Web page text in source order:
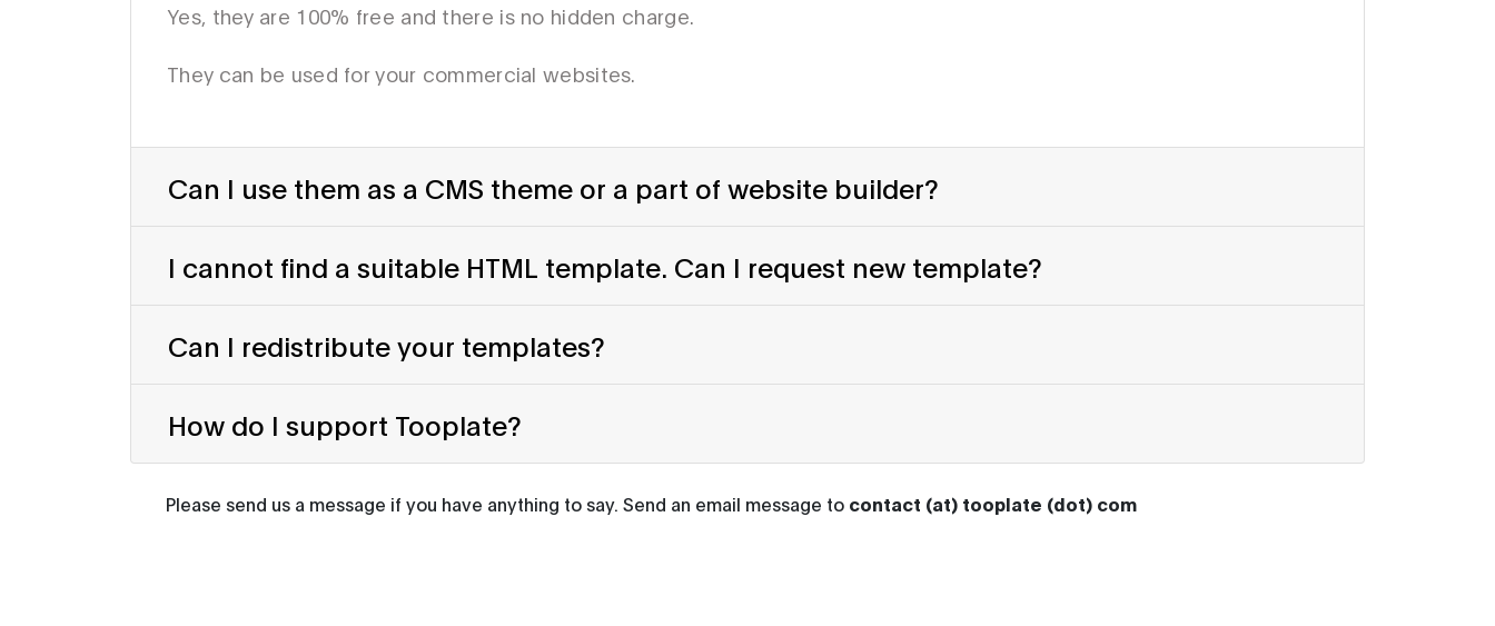
Yes, they are 100% free and there is no hidden charge.
They can be used for your commercial websites.
Can I use them as a CMS theme or a part of website builder?
I cannot find a suitable HTML template. Can I request new template?
Can I redistribute your templates?
How do I support Tooplate?
Please send us a message if you have anything to say. Send an email message to contact (at) tooplate (dot) com